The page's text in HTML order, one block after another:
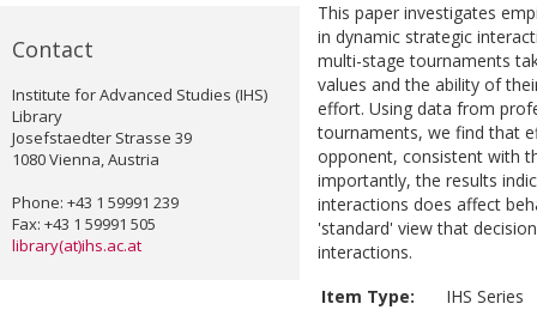
Contact
Institute for Advanced Studies (IHS)
Library
Josefstaedter Strasse 39
1080 Vienna, Austria
Phone: +43 1 59991 239
Fax: +43 1 59991 505
library(at)ihs.ac.at
This paper investigates
in dynamic strategic
multi-stage tournaments
values and the ability of
effort. Using data from
tournaments, we find that
opponent, consistent with
importantly, the results
interactions does affect
'standard' view that
interactions.
Item Type:
IHS Series